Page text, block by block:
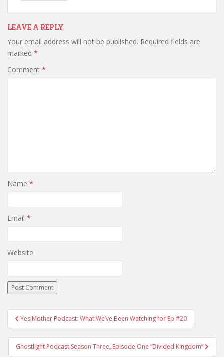
LEAVE A REPLY
Your email address will not be published. Required fields are
marked *
Comment *
Name *
Email *
Website
Post navigation
Yes Mother Podcast: What We’ve Been Watching for Ep #20
Ghostlight Podcast Season Three, Episode One “Divided Kingdom”